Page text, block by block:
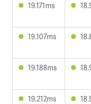
19.171ms
19.107ms
19.188ms
19.212ms